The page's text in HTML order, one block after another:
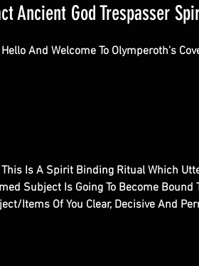
Ancient God Trespasser
Hello And Welcome To Olymperoth’s
This Is A Spirit Binding Ritual Which
Subject Is Going To Become Bound
Items Of You Clear, Decisive And